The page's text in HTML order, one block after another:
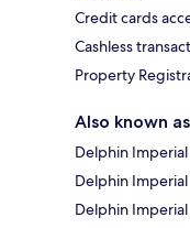
Credit cards
Cashless
Property
Also known as
Delphin Imperial
Delphin
Delphin Imperial